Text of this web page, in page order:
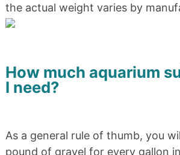
the actual weight varies by
How much aquarium
I need?
As a general rule of thumb, you
pound of gravel for every gallon